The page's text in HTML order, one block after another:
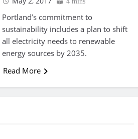
Portland’s commitment to
sustainability includes a plan to shift
all electricity needs to renewable
energy sources by 2035.
Read More